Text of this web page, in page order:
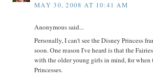
MAY 30, 2008 AT 10:41 AM
Anonymous said...
Personally, I can't see the Disney Princess
soon. One reason I've heard is that the
with the older young girls in mind, for when
Princesses.